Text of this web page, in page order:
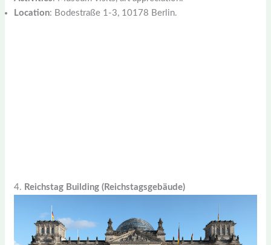
Location: Bodestraße 1-3, 10178 Berlin.
4. Reichstag Building (Reichstagsgebäude)